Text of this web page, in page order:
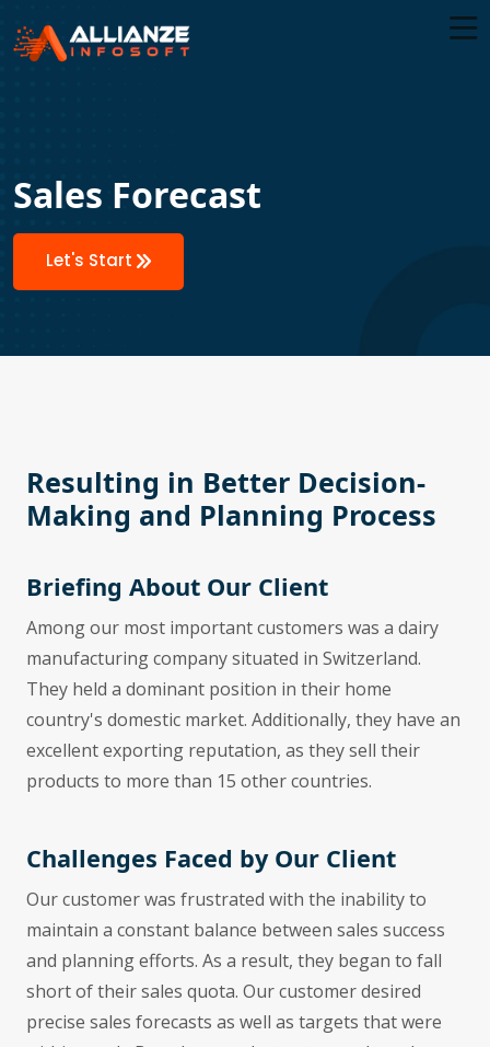
Sales Forecast
Let's Start
Resulting in Better Decision-
Making and Planning Process
Briefing About Our Client
Among our most important customers was a dairy
manufacturing company situated in Switzerland.
They held a dominant position in their home
country's domestic market. Additionally, they have an
excellent exporting reputation, as they sell their
products to more than 15 other countries.
Challenges Faced by Our Client
Our customer was frustrated with the inability to
maintain a constant balance between sales success
and planning efforts. As a result, they began to fall
short of their sales quota. Our customer desired
precise sales forecasts as well as targets that were